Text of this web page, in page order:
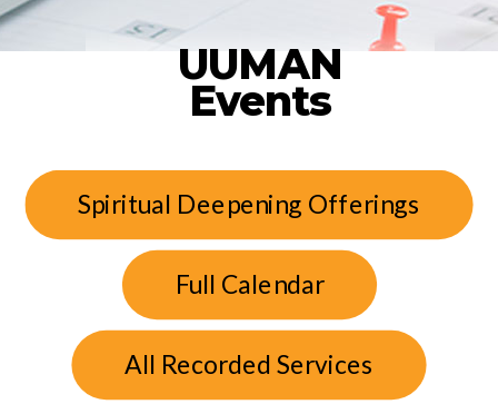
UUMAN
Events
Spiritual Deepening Offerings
Full Calendar
All Recorded Services